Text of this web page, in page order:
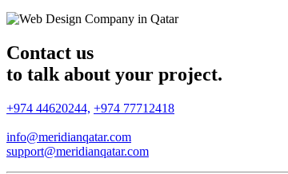
Contact us
to talk about your project.
+974 44620244, +974 77712418
info@meridianqatar.com
support@meridianqatar.com